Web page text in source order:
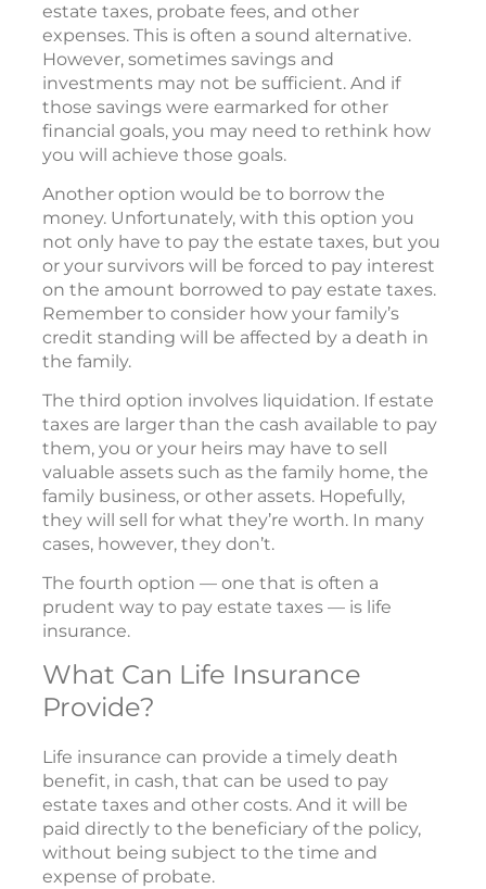
estate taxes, probate fees, and other
expenses. This is often a sound alternative.
However, sometimes savings and
investments may not be sufficient. And if
those savings were earmarked for other
financial goals, you may need to rethink how
you will achieve those goals.
Another option would be to borrow the
money. Unfortunately, with this option you
not only have to pay the estate taxes, but you
or your survivors will be forced to pay interest
on the amount borrowed to pay estate taxes.
Remember to consider how your family’s
credit standing will be affected by a death in
the family.
The third option involves liquidation. If estate
taxes are larger than the cash available to pay
them, you or your heirs may have to sell
valuable assets such as the family home, the
family business, or other assets. Hopefully,
they will sell for what they’re worth. In many
cases, however, they don’t.
The fourth option — one that is often a
prudent way to pay estate taxes — is life
insurance.
What Can Life Insurance
Provide?
Life insurance can provide a timely death
benefit, in cash, that can be used to pay
estate taxes and other costs. And it will be
paid directly to the beneficiary of the policy,
without being subject to the time and
expense of probate.